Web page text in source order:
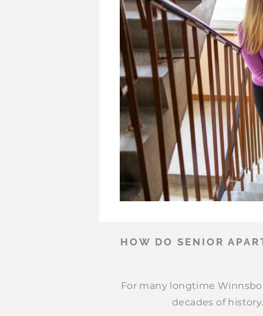
HOW DO SENIOR
For many longtime
decades of